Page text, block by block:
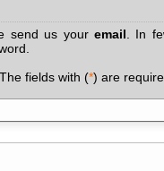
send us your email . In
fields with (*) are